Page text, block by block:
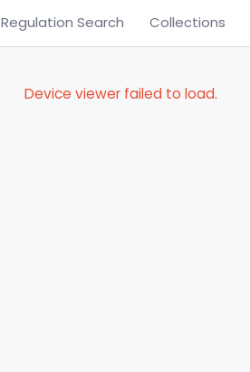
Regulation Search Collections
Device viewer failed to load.